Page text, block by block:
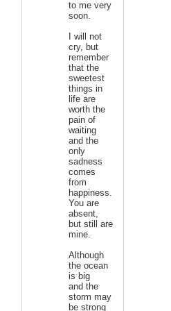
to me very
soon.
I will not
cry, but
remember
that the
sweetest
things in
life are
worth the
pain of
waiting
and the
only
sadness
comes
from
happiness.
You are
absent,
but still are
mine.
Although
the ocean
is big
and the
storm may
be strong